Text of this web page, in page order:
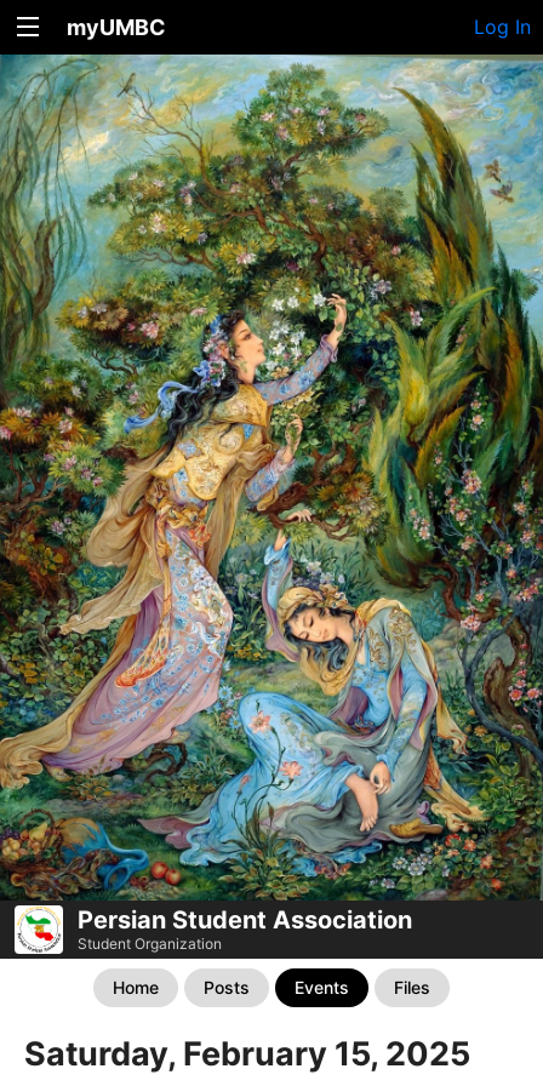
myUMBC Log In
Persian Student Association
Student Organization
Home Posts Events Files
Saturday, February 15, 2025